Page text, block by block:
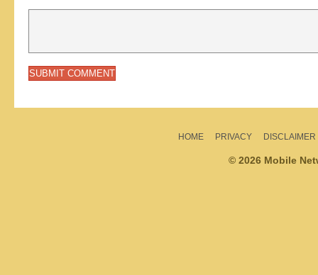
HOME PRIVACY DISCLAIMER
© 2026 Mobile